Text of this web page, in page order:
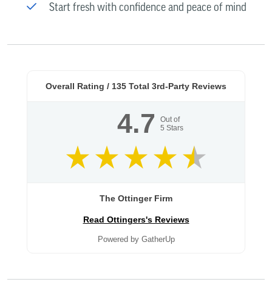
Start fresh with confidence and peace of mind
Overall Rating / 135 Total 3rd-Party Reviews
4.7
Out of
5 Stars
The Ottinger Firm
Read Ottingers's Reviews
Powered by GatherUp